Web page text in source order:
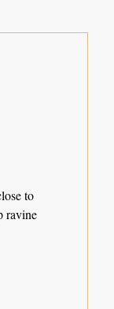
to
ravine